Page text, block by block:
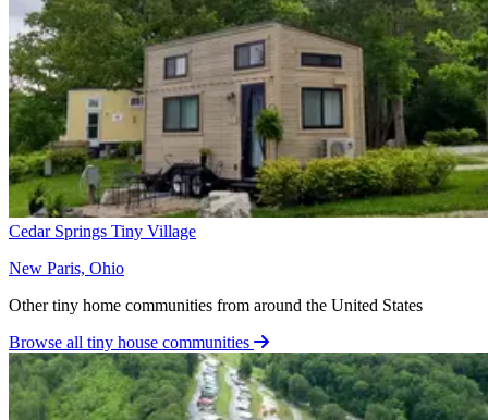
Cedar Springs Tiny Village
New Paris, Ohio
Other tiny home communities from around the United States
Browse all tiny house communities